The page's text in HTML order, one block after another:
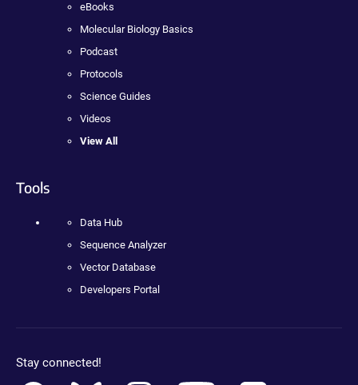
eBooks
Molecular Biology Basics
Podcast
Protocols
Science Guides
Videos
View All
Tools
Data Hub
Sequence Analyzer
Vector Database
Developers Portal
Stay connected!